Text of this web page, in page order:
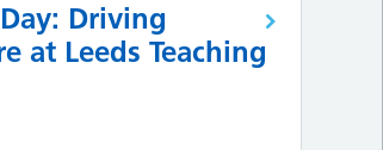
Driving
at Leeds Teaching